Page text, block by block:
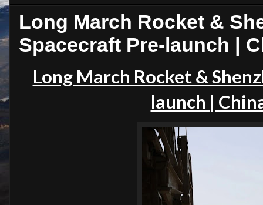
Long March Rocket &
Spacecraft Pre-launch |
Long March Rocket &
launch |